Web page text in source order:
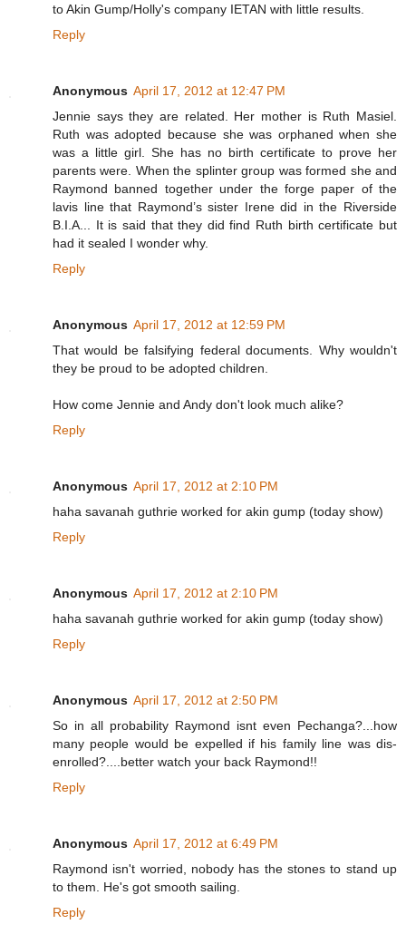
to Akin Gump/Holly's company IETAN with little results.
Reply
Anonymous April 17, 2012 at 12:47 PM
Jennie says they are related. Her mother is Ruth Masiel.
Ruth was adopted because she was orphaned when she
was a little girl. She has no birth certificate to prove her
parents were. When the splinter group was formed she and
Raymond banned together under the forge paper of the
lavis line that Raymond’s sister Irene did in the Riverside
B.I.A... It is said that they did find Ruth birth certificate but
had it sealed I wonder why.
Reply
Anonymous April 17, 2012 at 12:59 PM
That would be falsifying federal documents. Why wouldn't
they be proud to be adopted children.
How come Jennie and Andy don't look much alike?
Reply
Anonymous April 17, 2012 at 2:10 PM
haha savanah guthrie worked for akin gump (today show)
Reply
Anonymous April 17, 2012 at 2:10 PM
haha savanah guthrie worked for akin gump (today show)
Reply
Anonymous April 17, 2012 at 2:50 PM
So in all probability Raymond isnt even Pechanga?...how
many people would be expelled if his family line was dis-
enrolled?....better watch your back Raymond!!
Reply
Anonymous April 17, 2012 at 6:49 PM
Raymond isn't worried, nobody has the stones to stand up
to them. He's got smooth sailing.
Reply